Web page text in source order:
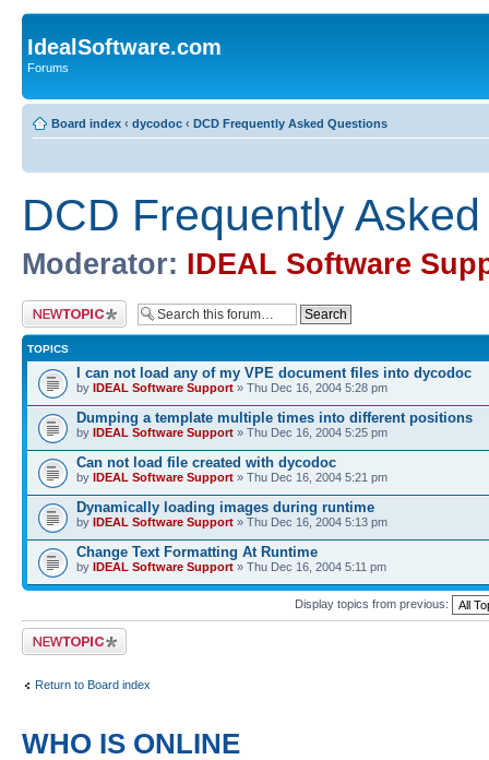
IdealSoftware.com
Forums
Board index ‹ dycodoc ‹ DCD Frequently Asked Questions
DCD Frequently
Moderator: IDEAL Software
Post a new topic
TOPICS
I can not load any of my VPE document files into dycodoc
by IDEAL Software Support » Thu Dec 16, 2004 5:28 pm
Dumping a template multiple times into different positions
by IDEAL Software Support » Thu Dec 16, 2004 5:25 pm
Can not load file created with dycodoc
by IDEAL Software Support » Thu Dec 16, 2004 5:21 pm
Dynamically loading images during runtime
by IDEAL Software Support » Thu Dec 16, 2004 5:13 pm
Change Text Formatting At Runtime
by IDEAL Software Support » Thu Dec 16, 2004 5:11 pm
Display topics from previous:
Post a new topic
Return to Board index
WHO IS ONLINE